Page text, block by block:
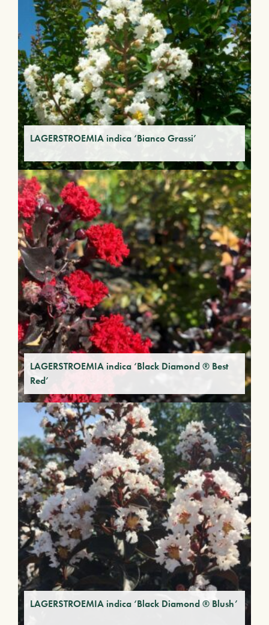
LAGERSTROEMIA indica ‘Bianco Grassi’
LAGERSTROEMIA indica ‘Black Diamond ® Best
Red’
LAGERSTROEMIA indica ‘Black Diamond ® Blush’